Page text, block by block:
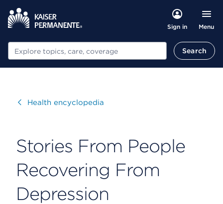
Sign in Menu
Search Search
VisitHealth encyclopedia
Stories From People
Recovering From
Depression